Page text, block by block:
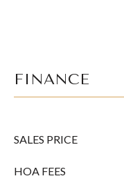
FINANCE
SALES PRICE
HOA FEES